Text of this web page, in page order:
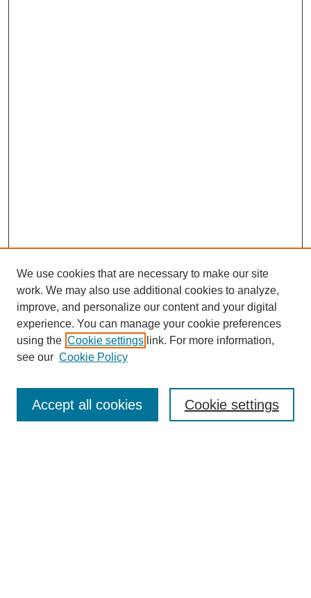
Enter search terms:
We use cookies that are necessary to make our site
work. We may also use additional cookies to analyze,
improve, and personalize our content and your digital
experience. You can manage your cookie preferences
using the Cookie settings link. For more information,
see our Cookie Policy
Cookie settings
Accept all cookies